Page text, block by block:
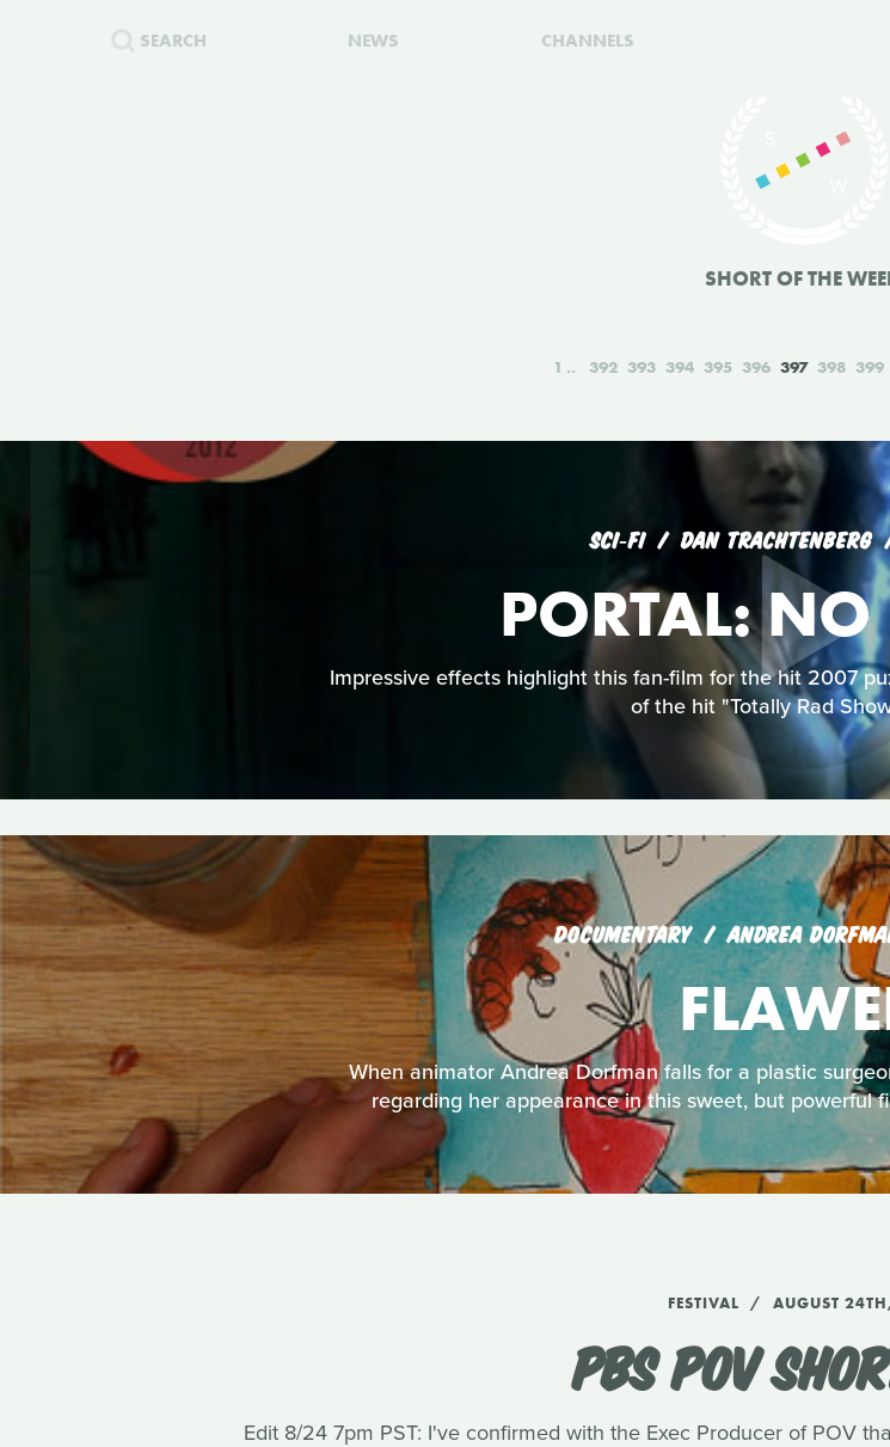
SEARCH NEWS CHANNELS
SHORT OF THE
1 392 393 394 395 396 397 398 399
SCI‑FI DAN TRACHTENBERG
PORTAL: NO
Impressive effects highlight this fan-film for the hit 2007
of the hit "Totally Rad
DOCUMENTARY ANDREA
When animator Andrea Dorfman falls for a plastic
regarding her appearance in this sweet, but powerful
FESTIVAL AUGUST
PBS POV
Edit 8/24 7pm PST: I've confirmed with the Exec Producer of POV